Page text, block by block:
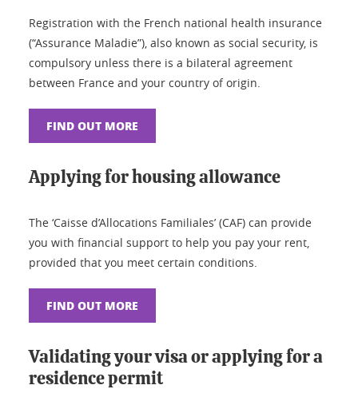
Registration with the French national health insurance
(“Assurance Maladie”), also known as social security, is
compulsory unless there is a bilateral agreement
between France and your country of origin.
FIND OUT MORE
Applying for housing allowance
The ‘Caisse d’Allocations Familiales’ (CAF) can provide
you with financial support to help you pay your rent,
provided that you meet certain conditions.
FIND OUT MORE
Validating your visa or applying for a
residence permit